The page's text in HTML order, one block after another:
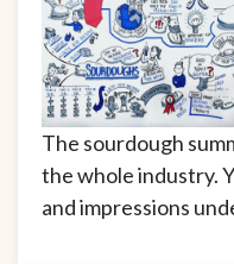
The sourdough
the whole industry.
and impressions